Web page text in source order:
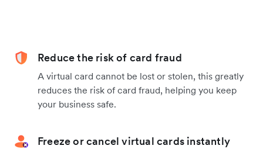
Reduce the risk of card fraud
A virtual card cannot be lost or stolen, this greatly
reduces the risk of card fraud, helping you keep
your business safe.
Freeze or cancel virtual cards instantly